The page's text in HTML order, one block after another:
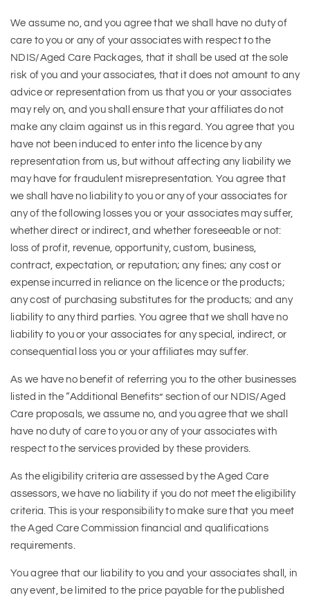
We assume no, and you agree that we shall have no duty of
care to you or any of your associates with respect to the
NDIS/Aged Care Packages, that it shall be used at the sole
risk of you and your associates, that it does not amount to any
advice or representation from us that you or your associates
may rely on, and you shall ensure that your affiliates do not
make any claim against us in this regard. You agree that you
have not been induced to enter into the licence by any
representation from us, but without affecting any liability we
may have for fraudulent misrepresentation. You agree that
we shall have no liability to you or any of your associates for
any of the following losses you or your associates may suffer,
whether direct or indirect, and whether foreseeable or not:
loss of profit, revenue, opportunity, custom, business,
contract, expectation, or reputation; any fines; any cost or
expense incurred in reliance on the licence or the products;
any cost of purchasing substitutes for the products; and any
liability to any third parties. You agree that we shall have no
liability to you or your associates for any special, indirect, or
consequential loss you or your affiliates may suffer.
As we have no benefit of referring you to the other businesses
listed in the “Additional Benefits” section of our NDIS/Aged
Care proposals, we assume no, and you agree that we shall
have no duty of care to you or any of your associates with
respect to the services provided by these providers.
As the eligibility criteria are assessed by the Aged Care
assessors, we have no liability if you do not meet the eligibility
criteria. This is your responsibility to make sure that you meet
the Aged Care Commission financial and qualifications
requirements.
You agree that our liability to you and your associates shall, in
any event, be limited to the price payable for the published